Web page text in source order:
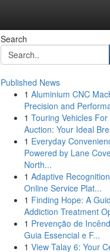
Search
Published News
1 Aluminium CNC
Precision and
1 Touring Vehicles For
Auction: Your Ideal
1 Everyday
Powered by Lane
North...
1 Adaptive
Online Service Plat...
1 Finding Hope: A
Addiction Treatment
1 Prevenção de
Guia Essencial e F...
1 View Talay 6: Your